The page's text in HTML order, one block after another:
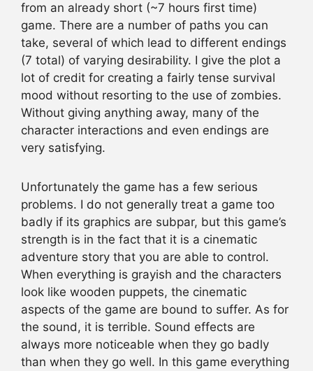
from an already short (~7 hours first time)
game. There are a number of paths you can
take, several of which lead to different endings
(7 total) of varying desirability. I give the plot a
lot of credit for creating a fairly tense survival
mood without resorting to the use of zombies.
Without giving anything away, many of the
character interactions and even endings are
very satisfying.
Unfortunately the game has a few serious
problems. I do not generally treat a game too
badly if its graphics are subpar, but this game’s
strength is in the fact that it is a cinematic
adventure story that you are able to control.
When everything is grayish and the characters
look like wooden puppets, the cinematic
aspects of the game are bound to suffer. As for
the sound, it is terrible. Sound effects are
always more noticeable when they go badly
than when they go well. In this game everything